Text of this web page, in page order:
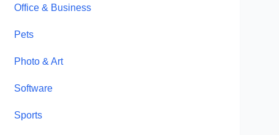
Office & Business
Pets
Photo & Art
Software
Sports